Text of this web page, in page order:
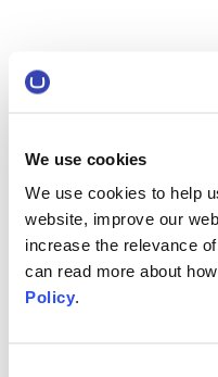
We use cookies
We use cookies to help
website, improve our
increase the relevance
can read more about
Policy.